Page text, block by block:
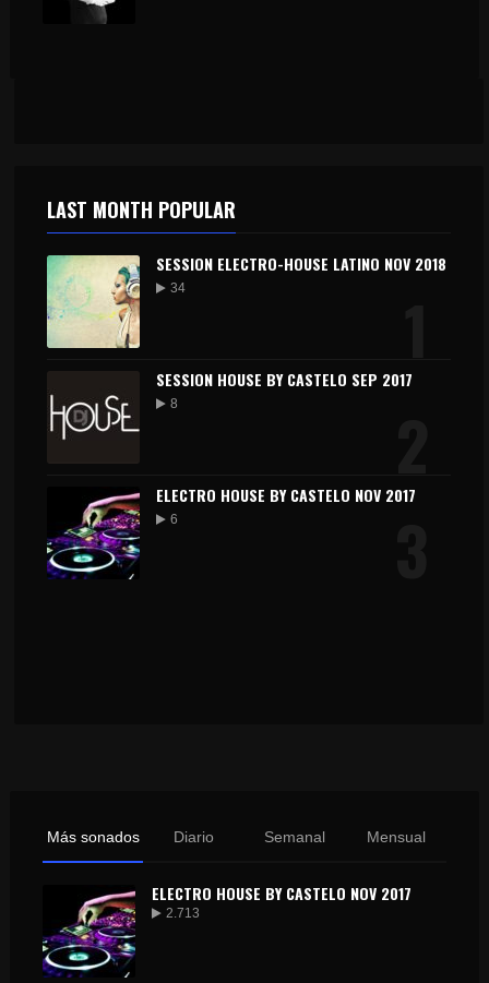
LAST MONTH POPULAR
SESSION ELECTRO-HOUSE LATINO NOV 2018
34
SESSION HOUSE BY CASTELO SEP 2017
8
ELECTRO HOUSE BY CASTELO NOV 2017
6
Más sonados Diario Semanal Mensual
ELECTRO HOUSE BY CASTELO NOV 2017
2.713